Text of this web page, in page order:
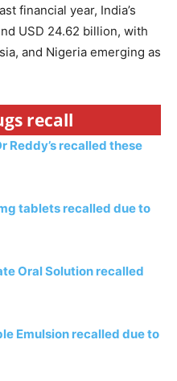
financial year, India’s
USD 24.62 billion, with
and Nigeria emerging as
recall
Reddy’s recalled these
tablets recalled due to
Oral Solution recalled
Emulsion recalled due to